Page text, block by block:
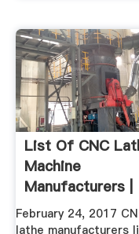
List Of CNC
Machine
Manufacturers |
Wiki Machine
February 24, 2017
lathe manufacturers